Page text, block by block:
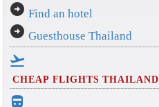
arrow_circle_right Find an hotel
arrow_circle_right Guesthouse Thailand
flight_takeoff
CHEAP FLIGHTS THAILAND
directions_bus_filled